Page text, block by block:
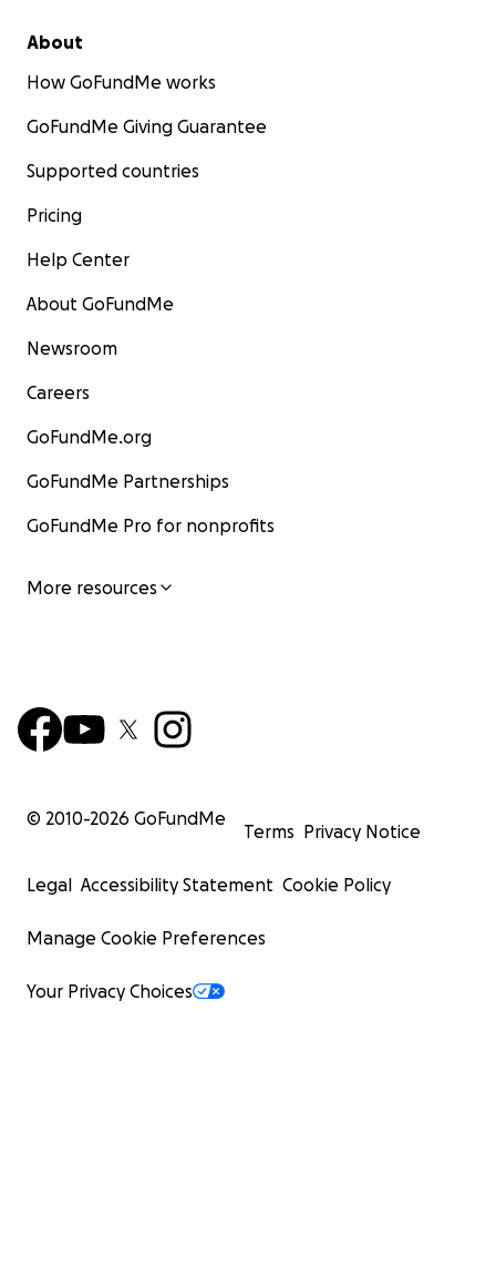
About
How GoFundMe works
GoFundMe Giving Guarantee
Supported countries
Pricing
Help Center
About GoFundMe
Newsroom
Careers
GoFundMe.org
GoFundMe Partnerships
GoFundMe Pro for nonprofits
More resources
© 2010-2026 GoFundMe
Terms Privacy Notice
Legal Accessibility Statement Cookie Policy
Manage Cookie Preferences
Your Privacy Choices